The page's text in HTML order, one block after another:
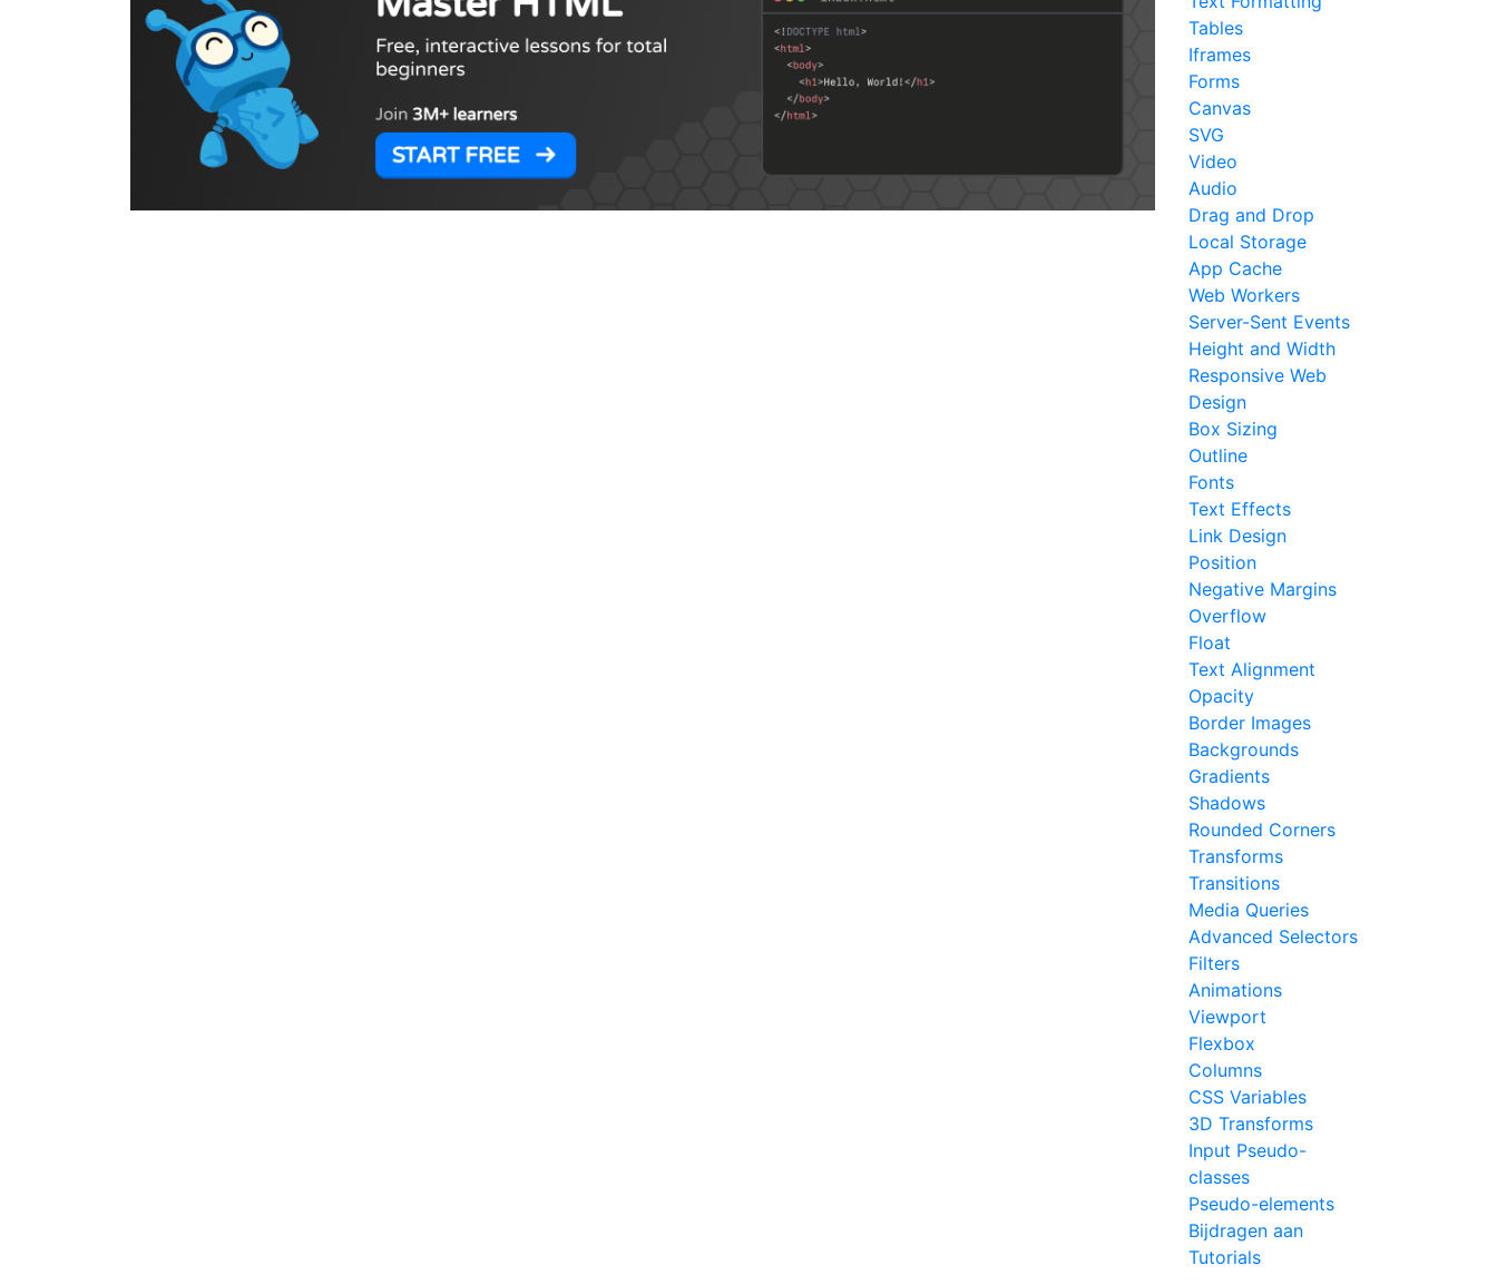
Tables
Iframes
Forms
Canvas
SVG
Video
Audio
Drag and Drop
Local Storage
App Cache
Web Workers
Server-Sent Events
Height and Width
Responsive Web
Design
Box Sizing
Outline
Fonts
Text Effects
Link Design
Position
Negative Margins
Overflow
Float
Text Alignment
Opacity
Border Images
Backgrounds
Gradients
Shadows
Rounded Corners
Transforms
Transitions
Media Queries
Advanced Selectors
Filters
Animations
Viewport
Flexbox
Columns
CSS Variables
3D Transforms
Input Pseudo-
classes
Pseudo-elements
Bijdragen aan
Tutorials